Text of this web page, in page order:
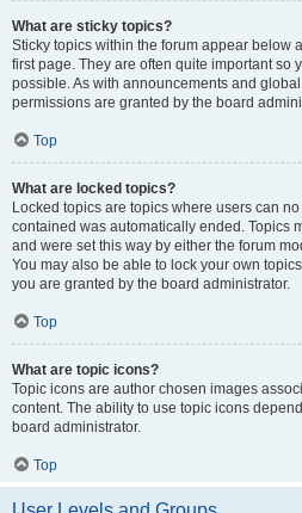
What are sticky topics?
Sticky topics within the forum appear below
first page. They are often quite important so
possible. As with announcements and
permissions are granted by the board
Top
What are locked topics?
Locked topics are topics where users can
contained was automatically ended. Topics
and were set this way by either the forum
You may also be able to lock your own
you are granted by the board administrator.
Top
What are topic icons?
Topic icons are author chosen images
content. The ability to use topic icons
board administrator.
Top